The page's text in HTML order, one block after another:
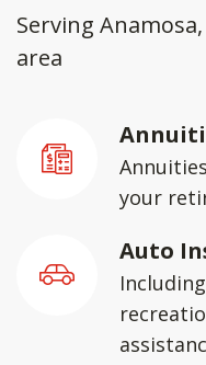
Serving
area
your
Auto